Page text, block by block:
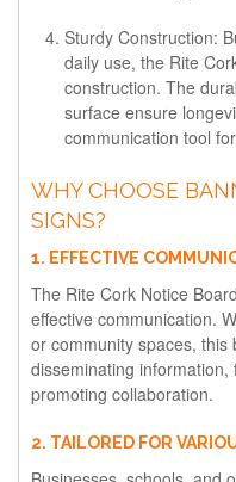
Sturdy Construction:
daily use, the Rite
construction. The
surface ensure
communication tool
WHY CHOOSE
SIGNS?
1. EFFECTIVE
The Rite Cork Notice
effective communication.
or community spaces,
disseminating
promoting collaboration.
2. TAILORED FOR